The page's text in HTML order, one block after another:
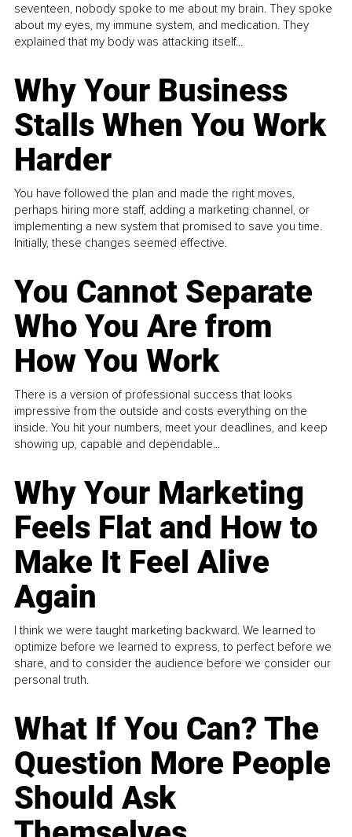
seventeen, nobody spoke to me about my brain. They spoke
about my eyes, my immune system, and medication. They
explained that my body was attacking itself...
Why Your Business
Stalls When You Work
Harder
You have followed the plan and made the right moves,
perhaps hiring more staff, adding a marketing channel, or
implementing a new system that promised to save you time.
Initially, these changes seemed effective.
You Cannot Separate
Who You Are from
How You Work
There is a version of professional success that looks
impressive from the outside and costs everything on the
inside. You hit your numbers, meet your deadlines, and keep
showing up, capable and dependable...
Why Your Marketing
Feels Flat and How to
Make It Feel Alive
Again
I think we were taught marketing backward. We learned to
optimize before we learned to express, to perfect before we
share, and to consider the audience before we consider our
personal truth.
What If You Can? The
Question More People
Should Ask